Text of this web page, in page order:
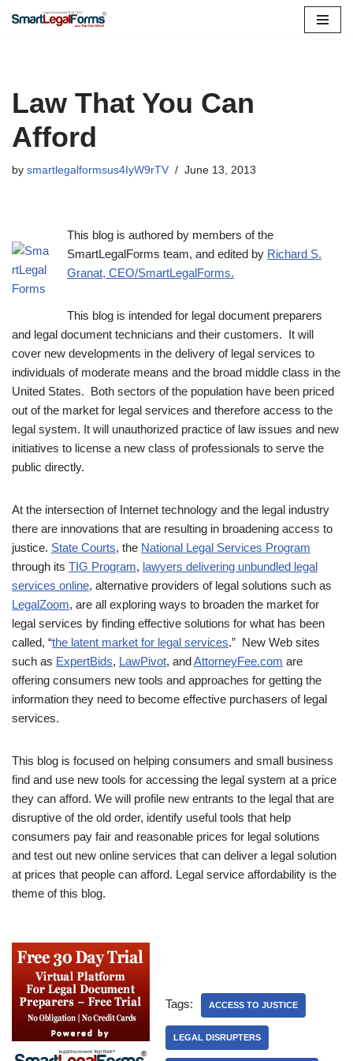
Law That You Can
Afford
by smartlegalformsus4IyW9rTV June 13, 2013
This blog is authored by members of the
SmartLegalForms team, and edited by Richard S.
Granat, CEO/SmartLegalForms.
This blog is intended for legal document preparers
and legal document technicians and their customers. It will
cover new developments in the delivery of legal services to
individuals of moderate means and the broad middle class in the
United States. Both sectors of the population have been priced
out of the market for legal services and therefore access to the
legal system. It will unauthorized practice of law issues and new
initiatives to license a new class of professionals to serve the
public directly.
At the intersection of Internet technology and the legal industry
there are innovations that are resulting in broadening access to
justice. State Courts, the National Legal Services Program
through its TIG Program, lawyers delivering unbundled legal
services online, alternative providers of legal solutions such as
LegalZoom, are all exploring ways to broaden the market for
legal services by finding effective solutions for what has been
called, “the latent market for legal services.” New Web sites
such as ExpertBids, LawPivot, andAttorneyFee.com are
offering consumers new tools and approaches for getting the
information they need to become effective purchasers of legal
services.
This blog is focused on helping consumers and small business
find and use new tools for accessing the legal system at a price
they can afford. We will profile new entrants to the legal that are
disruptive of the old order, identify useful tools that help
consumers pay fair and reasonable prices for legal solutions
and test out new online services that can deliver a legal solution
at prices that people can afford. Legal service affordability is the
theme of this blog.
Tags: ACCESS TO JUSTICE
LEGAL DISRUPTERS